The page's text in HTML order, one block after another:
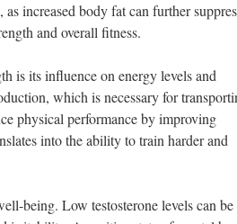
increased body fat can further
and overall fitness.
is its influence on energy levels and
which is necessary for
physical performance by improving
into the ability to train harder and
being. Low testosterone levels can be